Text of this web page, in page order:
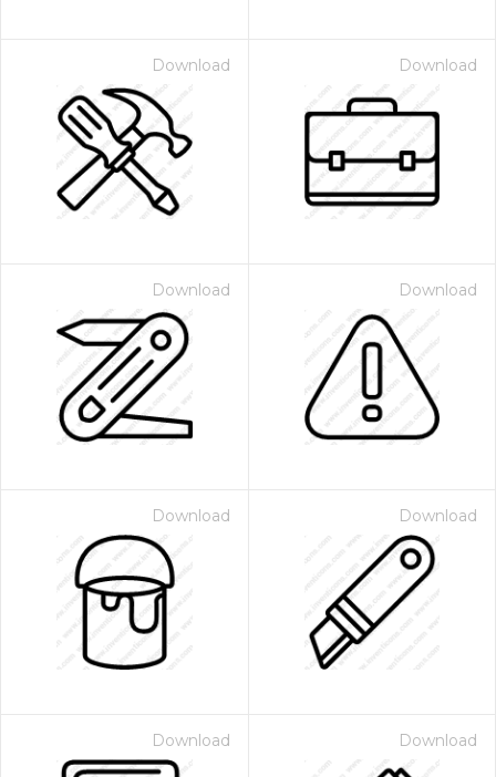
Download Download
Download Download
Download Download
Download Download